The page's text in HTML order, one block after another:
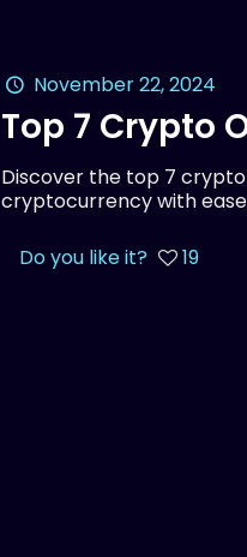
November 22, 2024
Top 7 Crypto
Discover the top 7
cryptocurrency with
Do you like it? 19